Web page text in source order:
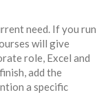
need. If you run
will give
role, Excel and
add the
a specific